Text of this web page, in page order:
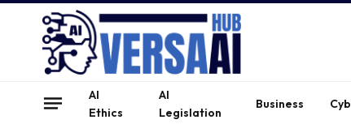
AI
Ethics
AI
Legislation
Business